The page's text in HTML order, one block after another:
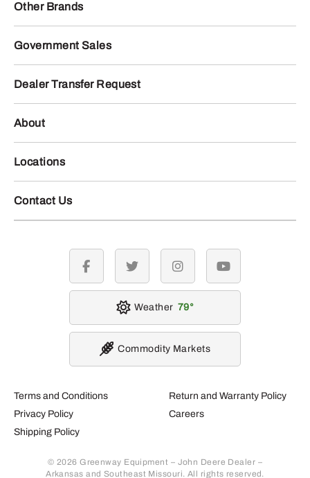
Other Brands
Government Sales
Dealer Transfer Request
About
Locations
Contact Us
Terms and Conditions
Privacy Policy
Shipping Policy
Return and Warranty Policy
Careers
© 2026 Greenway Equipment – John Deere Dealer –
Arkansas and Southeast Missouri. All rights reserved.
facebook twitter instagramyoutube
Weather 79
Commodity Markets